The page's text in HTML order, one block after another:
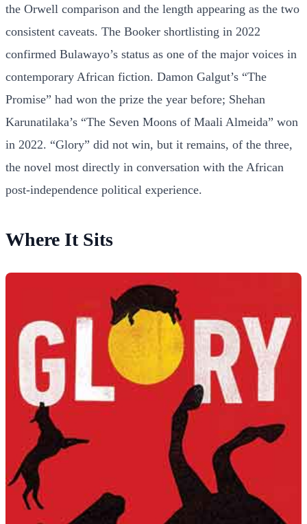
the Orwell comparison and the length appearing as the two
consistent caveats. The Booker shortlisting in 2022
confirmed Bulawayo’s status as one of the major voices in
contemporary African fiction. Damon Galgut’s “The
Promise” had won the prize the year before; Shehan
Karunatilaka’s “The Seven Moons of Maali Almeida” won
in 2022. “Glory” did not win, but it remains, of the three,
the novel most directly in conversation with the African
post-independence political experience.
Where It Sits